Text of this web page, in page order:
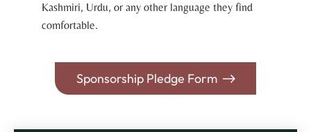
Kashmiri, Urdu, or any other language they find
comfortable.
Sponsorship Pledge Form